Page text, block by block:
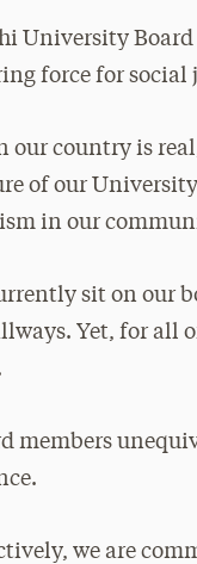
University
force for social
our country is
of our
in our
sit on our
Yet, for all
members
we are